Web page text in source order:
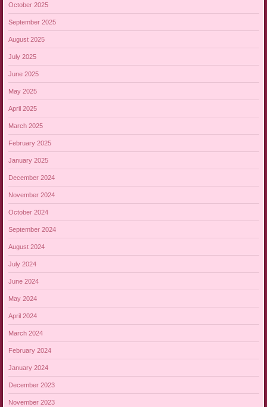
October 2025
September 2025
August 2025
July 2025
June 2025
May 2025
April 2025
March 2025
February 2025
January 2025
December 2024
November 2024
October 2024
September 2024
August 2024
July 2024
June 2024
May 2024
April 2024
March 2024
February 2024
January 2024
December 2023
November 2023